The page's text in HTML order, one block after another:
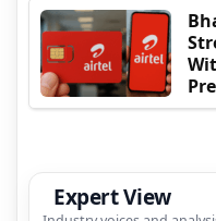
Expert View